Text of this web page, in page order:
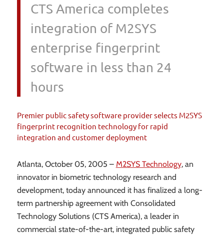
CTS America completes
integration of M2SYS
enterprise fingerprint
software in less than 24
hours
Premier public safety software provider selects M2SYS
fingerprint recognition technology for rapid
integration and customer deployment
Atlanta, October 05, 2005 – M2SYS Technology, an
innovator in biometric technology research and
development, today announced it has finalized a long-
term partnership agreement with Consolidated
Technology Solutions (CTS America), a leader in
commercial state-of-the-art, integrated public safety